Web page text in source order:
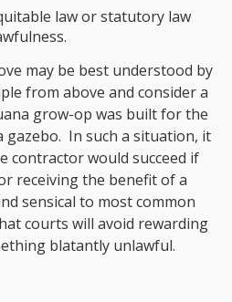
law or statutory law
may be best understood by
from above and consider a
grow-op was built for the
gazebo. In such a situation, it
contractor would succeed if
receiving the benefit of a
sensical to most common
courts will avoid rewarding
blatantly unlawful.